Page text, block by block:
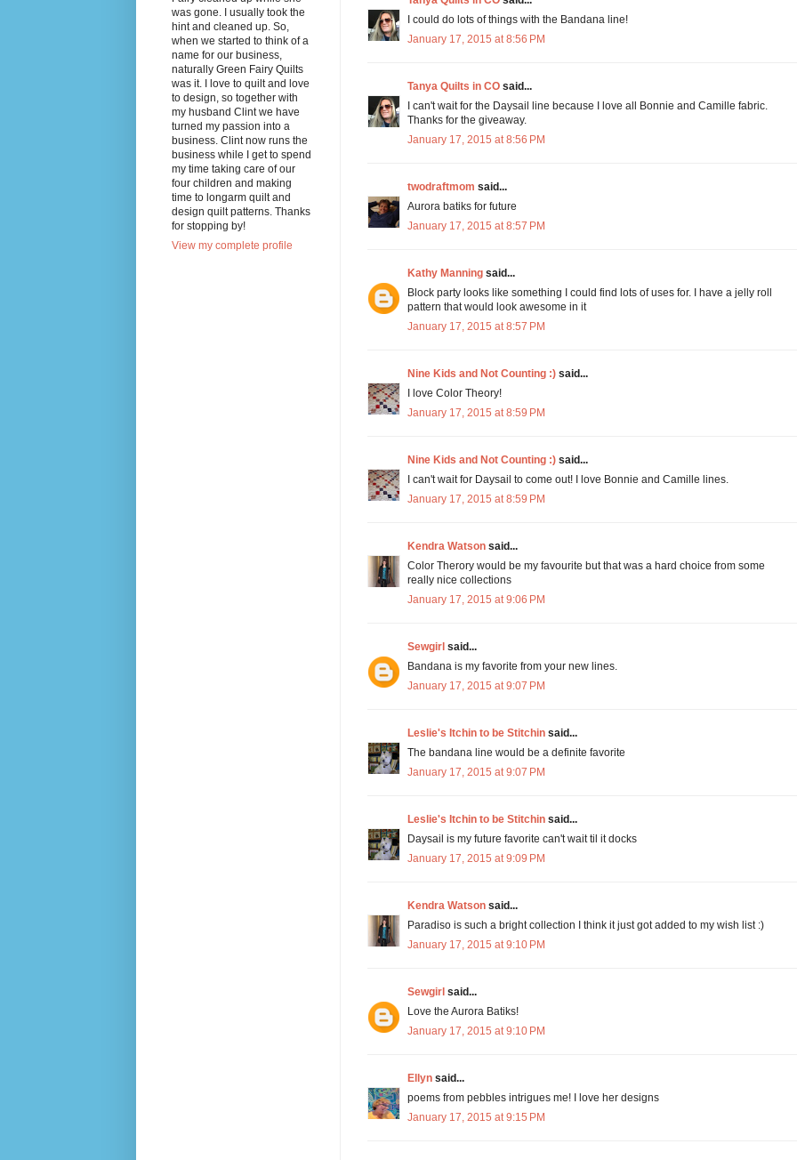
I could do lots of things with the Bandana line!
January 17, 2015 at 8:56 PM
Tanya Quilts in COsaid...
I can't wait for the Daysail line because I love all Bonnie and Camille fabric.
Thanks for the giveaway.
January 17, 2015 at 8:56 PM
twodraftmom said...
Aurora batiks for future
January 17, 2015 at 8:57 PM
Kathy Manningsaid...
Block party looks like something I could find lots of uses for. I have a jelly roll
pattern that would look awesome in it
January 17, 2015 at 8:57 PM
Nine Kids and Not Counting :)said...
I love Color Theory!
January 17, 2015 at 8:59 PM
Nine Kids and Not Counting :)said...
I can't wait for Daysail to come out! I love Bonnie and Camille lines.
January 17, 2015 at 8:59 PM
Kendra Watsonsaid...
Color Therory would be my favourite but that was a hard choice from some
really nice collections
January 17, 2015 at 9:06 PM
Sewgirlsaid...
Bandana is my favorite from your new lines.
January 17, 2015 at 9:07 PM
Leslie's Itchin to be Stitchinsaid...
The bandana line would be a definite favorite
January 17, 2015 at 9:07 PM
Leslie's Itchin to be Stitchinsaid...
Daysail is my future favorite can't wait til it docks
January 17, 2015 at 9:09 PM
Kendra Watsonsaid...
Paradiso is such a bright collection I think it just got added to my wish list :)
January 17, 2015 at 9:10 PM
Sewgirlsaid...
Love the Aurora Batiks!
January 17, 2015 at 9:10 PM
Ellynsaid...
poems from pebbles intrigues me! I love her designs
January 17, 2015 at 9:15 PM
was gone. I usually took the
hint and cleaned up. So,
when we started to think of a
name for our business,
naturally Green Fairy Quilts
was it. I love to quilt and love
to design, so together with
my husband Clint we have
turned my passion into a
business. Clint now runs the
business while I get to spend
my time taking care of our
four children and making
time to longarm quilt and
design quilt patterns. Thanks
for stopping by!
View my complete profile